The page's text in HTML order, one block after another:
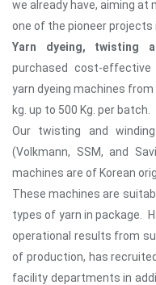
we already have, aiming
one of the pioneer projects
Yarn dyeing, twisting
purchased cost-effective
yarn dyeing machines
kg. up to 500 Kg. per batch.
Our twisting and
(Volkmann, SSM, and
machines are of Korean
These machines are
types of yarn in package.
operational results from
of production, has
facility departments in